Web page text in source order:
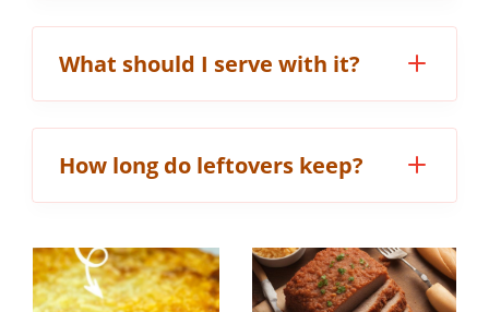
What should I serve with it?
How long do leftovers keep?